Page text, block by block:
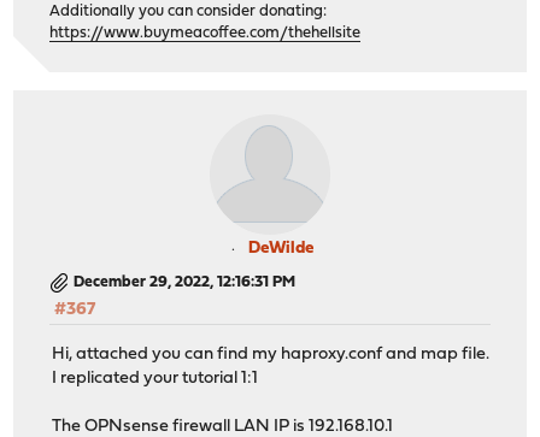
Additionally you can consider donating:
https://www.buymeacoffee.com/thehellsite
DeWilde
December 29, 2022, 12:16:31 PM
#367
Hi, attached you can find my haproxy.conf and map file.
I replicated your tutorial 1:1
The OPNsense firewall LAN IP is 192.168.10.1